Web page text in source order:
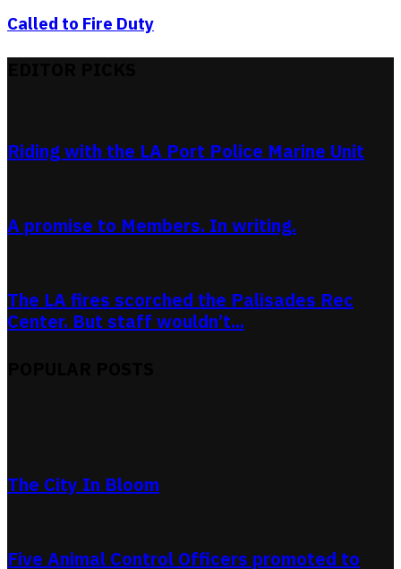
Called to Fire Duty
Riding with the LA Port Police Marine Unit
A promise to Members. In writing.
The LA fires scorched the Palisades Rec
Center. But staff wouldn’t...
The City In Bloom
Five Animal Control Officers promoted to